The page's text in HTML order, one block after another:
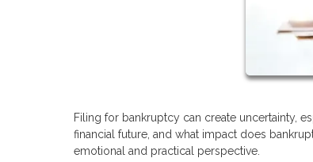
Filing for bankruptcy can create uncertainty,
financial future, and what impact does
emotional and practical perspective.